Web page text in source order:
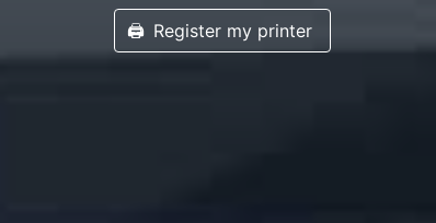
🖨️ Register my printer